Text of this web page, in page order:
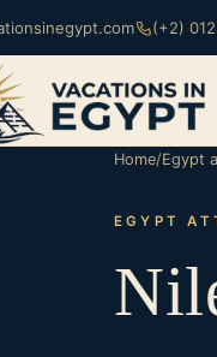
(+2)
Home/Egypt
EGYPT